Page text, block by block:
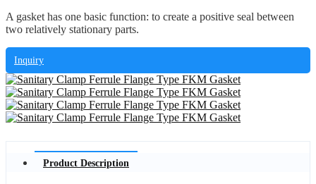
A gasket has one basic function: to create a positive seal between
two relatively stationary parts.
Inquiry
Product Description